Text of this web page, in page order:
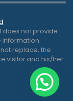
does not provide
information
replace, the
visitor and his/her